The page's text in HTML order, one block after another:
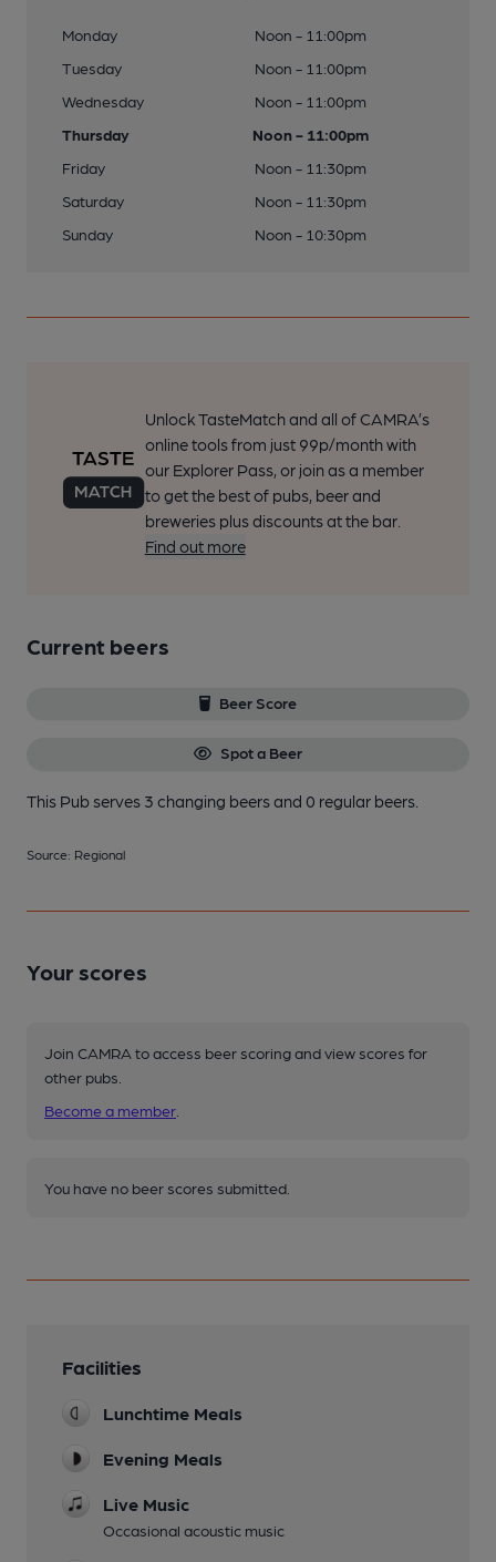
Monday
Noon - 11:00pm
Tuesday
Noon - 11:00pm
Wednesday
Noon - 11:00pm
Thursday
Noon - 11:00pm
Friday
Noon - 11:30pm
Saturday
Noon - 11:30pm
Sunday
Noon - 10:30pm
Unlock TasteMatch and all of CAMRA’s
online tools from just 99p/month with
our Explorer Pass, or join as a member
to get the best of pubs, beer and
breweries plus discounts at the bar.
Find out more
Current beers
Beer Score
Spot a Beer
This Pub serves 3 changing beersand 0 regular beers.
Source: Regional
Your scores
Join CAMRA to access beer scoring and view scores for
other pubs.
Become a member
You have no beer scores submitted.
Facilities
Lunchtime Meals
Evening Meals
Live Music
Occasional acoustic music